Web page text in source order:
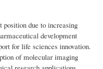
due to increasing
development
for life sciences innovation.
of molecular imaging